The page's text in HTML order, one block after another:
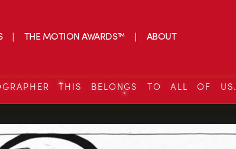
THE MOTION AWARDS™ ABOUT
THIS BELONGS TO ALL OF US.